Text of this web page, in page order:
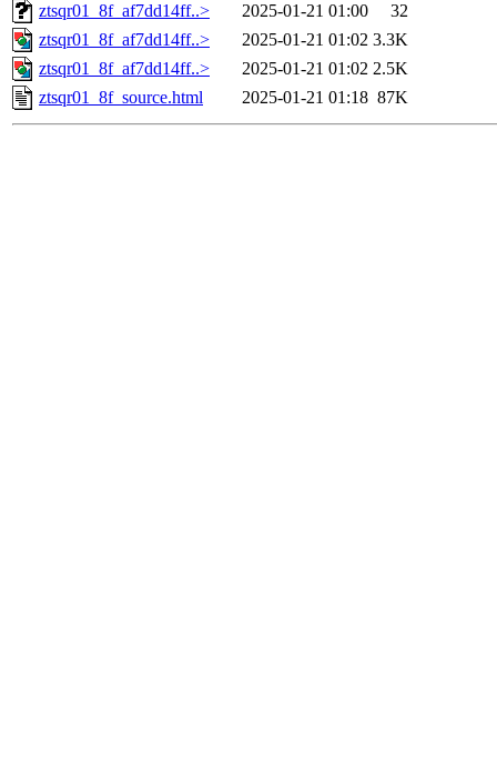
ztsqr01_8f_af7dd14ff..>
2025-01-21 01:00
32
ztsqr01_8f_af7dd14ff..>
2025-01-21 01:02 3.3K
ztsqr01_8f_af7dd14ff..>
2025-01-21 01:02 2.5K
ztsqr01_8f_source.html
2025-01-21 01:18 87K